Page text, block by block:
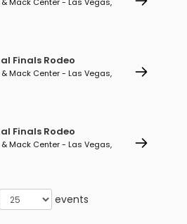
Finals Rodeo
Mack Center - Las Vegas,
Finals Rodeo
Mack Center - Las Vegas,
events